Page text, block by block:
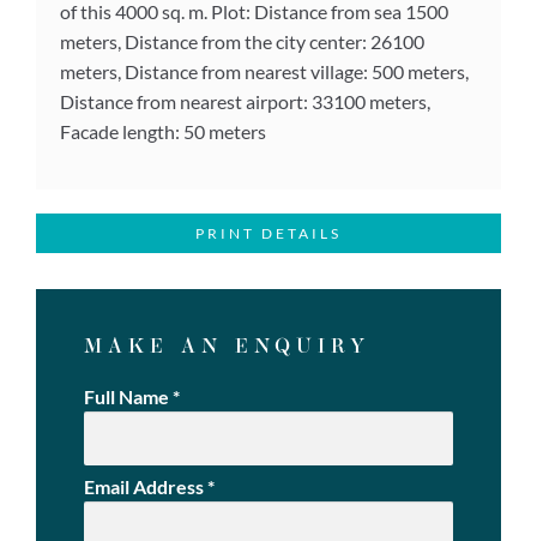
of this 4000 sq. m. Plot: Distance from sea 1500
meters, Distance from the city center: 26100
meters, Distance from nearest village: 500 meters,
Distance from nearest airport: 33100 meters,
Facade length: 50 meters
PRINT DETAILS
MAKE AN ENQUIRY
Full Name *
Email Address*